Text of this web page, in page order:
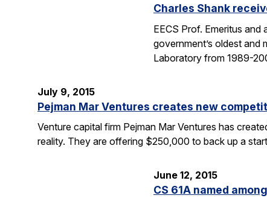
Charles Shank
EECS Prof. Emeritus
government’s oldest
Laboratory from 1989-
July 9, 2015
Pejman Mar Ventures creates new
Venture capital firm Pejman Mar Ventures has
reality. They are offering $250,000 to back up a
June 12, 2015
CS 61A named